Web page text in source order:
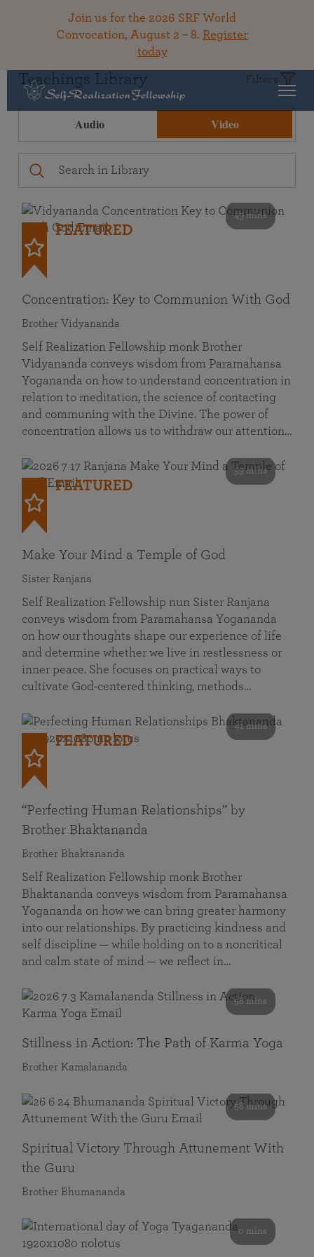
Join us for the 2026 SRF World
Convocation, August 2 – 8. Register
today
Teachings Library Filters
Audio Video
49 mins
FEATURED
Concentration: Key to Communion With God
Brother Vidyananda
Self Realization Fellowship monk Brother
Vidyananda conveys wisdom from Paramahansa
Yogananda on how to understand concentration in
relation to meditation, the science of contacting
and communing with the Divine. The power of
concentration allows us to withdraw our attention…
53 mins
FEATURED
Make Your Mind a Temple of God
Sister Ranjana
Self Realization Fellowship nun Sister Ranjana
conveys wisdom from Paramahansa Yogananda
on how our thoughts shape our experience of life
and determine whether we live in restlessness or
inner peace. She focuses on practical ways to
cultivate God-centered thinking, methods…
41 mins
FEATURED
“Perfecting Human Relationships” by
Brother Bhaktananda
Brother Bhaktananda
Self Realization Fellowship monk Brother
Bhaktananda conveys wisdom from Paramahansa
Yogananda on how we can bring greater harmony
into our relationships. By practicing kindness and
self discipline — while holding on to a noncritical
and calm state of mind — we reflect in…
58 mins
Stillness in Action: The Path of Karma Yoga
Brother Kamalananda
58 mins
Spiritual Victory Through Attunement With
the Guru
Brother Bhumananda
0 mins